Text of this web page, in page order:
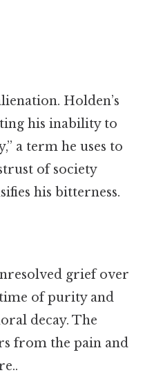
Holden’s
his inability to
a term he uses to
of society
his bitterness.
grief over
of purity and
decay. The
from the pain and